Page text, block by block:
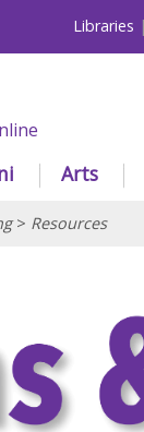
Libraries
Arts
> Resources